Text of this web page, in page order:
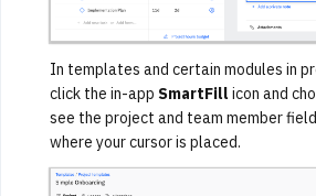
In templates and certain modules in
click the in-app SmartFill icon and
see the project and team member
where your cursor is placed.